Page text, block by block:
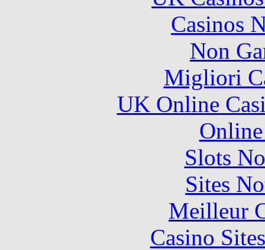
Casinos
Non
Migliori
UK Online
Slots
Sites
Meilleur
Casino